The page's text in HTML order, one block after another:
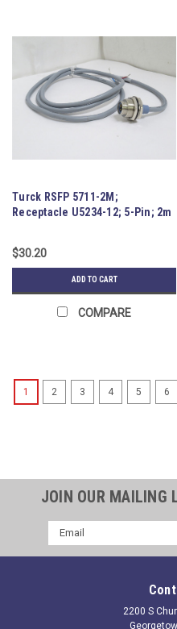
Turck RSFP 5711-2M;
Receptacle U5234-12; 5-Pin; 2m
$30.20
ADD TO CART
COMPARE
1 2 3 4 5 6
JOIN OUR MAILING
Email
Address
2200 S